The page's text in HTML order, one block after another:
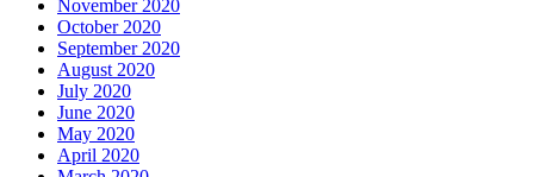
November 2020
October 2020
September 2020
August 2020
July 2020
June 2020
May 2020
April 2020